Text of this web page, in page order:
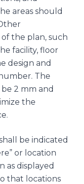
areas should
the plan, such
facility, floor
design and
The
2 mm and
the
be indicated
or location
as displayed
that locations